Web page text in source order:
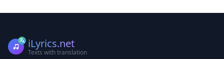
iLyrics.net
Texts with translation